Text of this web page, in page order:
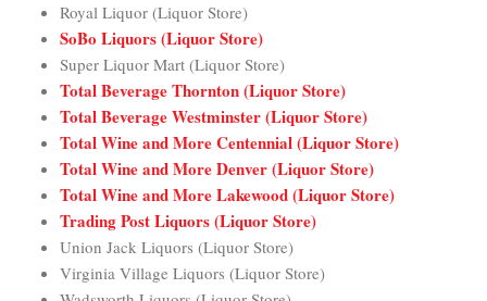
Royal Liquor (Liquor Store)
SoBo Liquors (Liquor Store)
Super Liquor Mart (Liquor Store)
Total Beverage Thornton (Liquor Store)
Total Beverage Westminster (Liquor Store)
Total Wine and More Centennial (Liquor Store)
Total Wine and More Denver (Liquor Store)
Total Wine and More Lakewood (Liquor Store)
Trading Post Liquors (Liquor Store)
Union Jack Liquors (Liquor Store)
Virginia Village Liquors (Liquor Store)